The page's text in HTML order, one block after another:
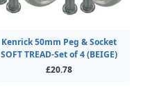
Kenrick 50mm Peg & Socket
SOFT TREAD-Set of 4 (BEIGE)
£20.78